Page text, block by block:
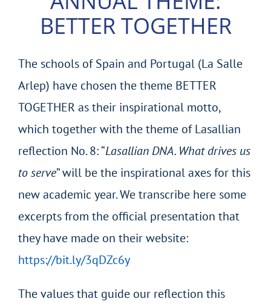
BETTER TOGETHER
The schools of Spain and Portugal (La Salle
Arlep) have chosen the theme BETTER
TOGETHER as their inspirational motto,
which together with the theme of Lasallian
reflection No. 8: “Lasallian DNA. What drives us
to serve” will be the inspirational axes for this
new academic year. We transcribe here some
excerpts from the official presentation that
they have made on their website:
https://bit.ly/3qDZc6y
The values that guide our reflection this